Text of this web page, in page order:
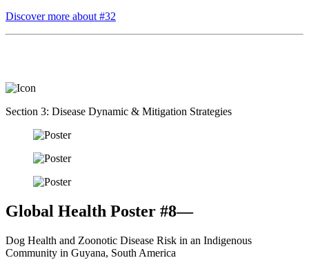
Discover more about #32
Section 3: Disease Dynamic & Mitigation Strategies
Global Health Poster #8—
Dog Health and Zoonotic Disease Risk in an Indigenous
Community in Guyana, South America